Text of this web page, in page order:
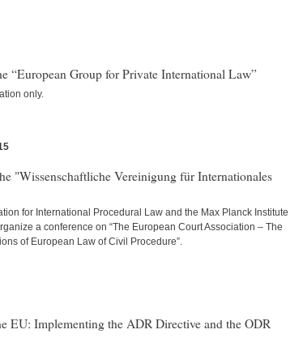
“European Group for Private International Law”
only.
"Wissenschaftliche Vereinigung für Internationales
for International Procedural Law and the Max Planck Institute
a conference on “The European Court Association – The
of European Law of Civil Procedure”.
EU: Implementing the ADR Directive and the ODR